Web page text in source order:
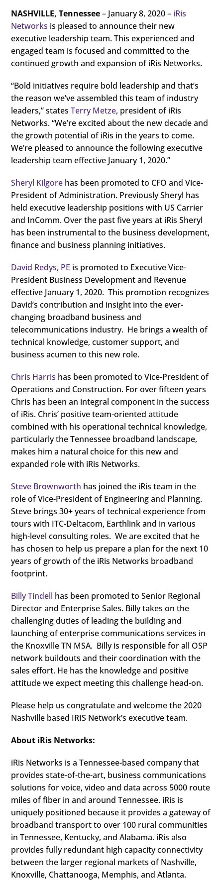
NASHVILLE, Tennessee– January 8, 2020 – iRis
Networks is pleased to announce their new
executive leadership team. This experienced and
engaged team is focused and committed to the
continued growth and expansion of iRis Networks.
“Bold initiatives require bold leadership and that’s
the reason we’ve assembled this team of industry
leaders,” statesTerry Metze, president of iRis
Networks. “We’re excited about the new decade and
the growth potential of iRis in the years to come.
We’re pleased to announce the following executive
leadership team effective January 1, 2020.”
Sheryl Kilgore has been promoted to CFO and Vice-
President of Administration. Previously Sheryl has
held executive leadership positions with US Carrier
and InComm. Over the past five years at iRis Sheryl
has been instrumental to the business development,
finance and business planning initiatives.
David Redys, PE is promoted to Executive Vice-
President Business Development and Revenue
effective January 1, 2020. This promotion recognizes
David’s contribution and insight into the ever-
changing broadband business and
telecommunications industry. He brings a wealth of
technical knowledge, customer support, and
business acumen to this new role.
Chris Harris has been promoted to Vice-President of
Operations and Construction. For over fifteen years
Chris has been an integral component in the success
of iRis. Chris’ positive team-oriented attitude
combined with his operational technical knowledge,
particularly the Tennessee broadband landscape,
makes him a natural choice for this new and
expanded role with iRis Networks.
Steve Brownworth has joined the iRis team in the
role of Vice-President of Engineering and Planning.
Steve brings 30+ years of technical experience from
tours with ITC-Deltacom, Earthlink and in various
high-level consulting roles. We are excited that he
has chosen to help us prepare a plan for the next 10
years of growth of the iRis Networks broadband
footprint.
Billy Tindell has been promoted to Senior Regional
Director and Enterprise Sales. Billy takes on the
challenging duties of leading the building and
launching of enterprise communications services in
the Knoxville TN MSA. Billy is responsible for all OSP
network buildouts and their coordination with the
sales effort. He has the knowledge and positive
attitude we expect meeting this challenge head-on.
Please help us congratulate and welcome the 2020
Nashville based IRIS Network’s executive team.
About iRis Networks:
iRis Networks is a Tennessee-based company that
provides state-of-the-art, business communications
solutions for voice, video and data across 5000 route
miles of fiber in and around Tennessee. iRis is
uniquely positioned because it provides a gateway of
broadband transport to over 100 rural communities
in Tennessee, Kentucky, and Alabama. iRis also
provides fully redundant high capacity connectivity
between the larger regional markets of Nashville,
Knoxville, Chattanooga, Memphis, and Atlanta.